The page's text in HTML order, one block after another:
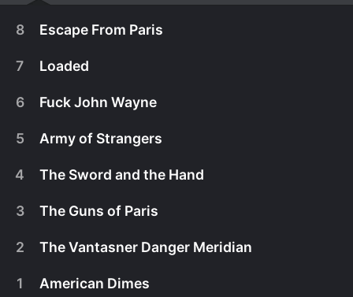
8 Escape From Paris
All hell breaks loose.
7 Loaded
6 Fuck John Wayne
5 Army of Strangers
4 The Sword and the Hand
3 The Guns of Paris
2 The Vantasner Danger Meridian
1 American Dimes